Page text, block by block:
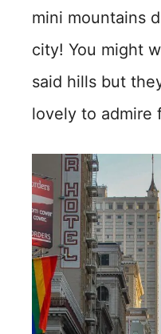
mini mountains
city! You might
said hills but
lovely to admire